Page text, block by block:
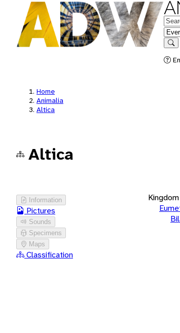
in
Home
Animalia
Altica
Altica
Information
Pictures
Sounds
Specimens
Maps
Classification
Kingdom